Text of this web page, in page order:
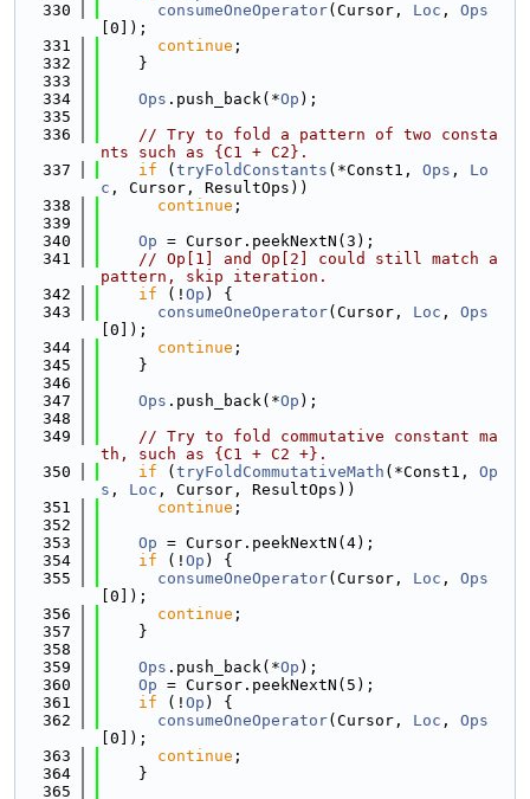
  330
consumeOneOperator(Cursor, Loc , Ops
[0]);
  331
continue ;
  332
    }
  333
  334
Ops .push_back(*Op );
  335
  336
// Try to fold a pattern of two consta
nts such as {C1 + C2}.
  337
if ( tryFoldConstants (*Const1, Ops , Lo
c , Cursor, ResultOps))
  338
continue ;
  339
  340
Op = Cursor.peekNextN(3);
  341
// Op[1] and Op[2] could still match a
pattern, skip iteration.
  342
if (! Op ) {
  343
consumeOneOperator(Cursor, Loc , Ops
[0]);
  344
continue ;
  345
    }
  346
  347
Ops .push_back(*Op );
  348
  349
// Try to fold commutative constant ma
th, such as {C1 + C2 +}.
  350
if ( tryFoldCommutativeMath (*Const1, Op
s , Loc , Cursor, ResultOps))
  351
continue ;
  352
  353
Op = Cursor.peekNextN(4);
  354
if (! Op ) {
  355
consumeOneOperator(Cursor, Loc , Ops
[0]);
  356
continue ;
  357
    }
  358
  359
Ops .push_back(*Op );
  360
Op = Cursor.peekNextN(5);
  361
if (! Op ) {
  362
consumeOneOperator(Cursor, Loc , Ops
[0]);
  363
continue ;
  364
    }
  365